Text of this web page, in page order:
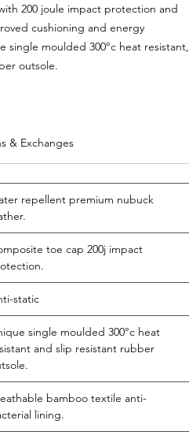
200 joule impact protection and
cushioning and energy
single moulded 300°c heat resistant,
outsole.
& Exchanges
repellent premium nubuck
toe cap 200j impact
static
single moulded 300°c heat
and slip resistant rubber
bamboo textile anti-
lining.